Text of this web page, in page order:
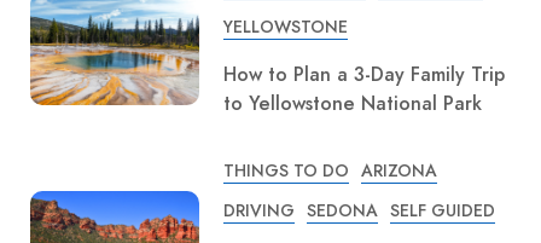
YELLOWSTONE
How to Plan a 3-Day Family Trip
to Yellowstone National Park
THINGS TO DO ARIZONA
DRIVING SEDONA SELF GUIDED